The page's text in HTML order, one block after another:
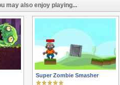
may also enjoy playing...
Super Zombie Smasher